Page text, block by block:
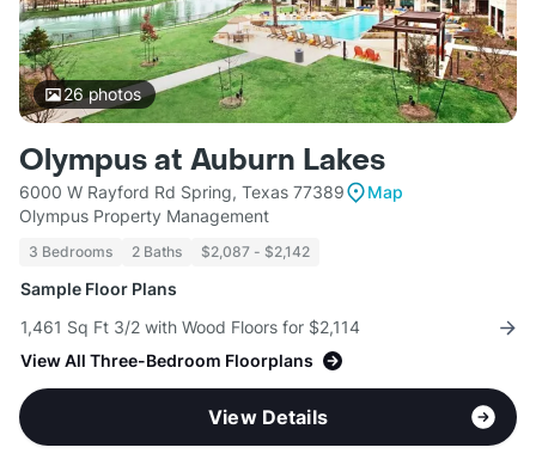
26photos
Olympus at Auburn Lakes
6000 W Rayford Rd Spring, Texas 77389
Map
Olympus Property Management
3 Bedrooms 2 Baths $2,087 - $2,142
Sample Floor Plans
1,461 Sq Ft 3/2 with Wood Floors for $2,114
View All Three-Bedroom Floorplans
View Details